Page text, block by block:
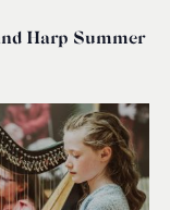
Harp Summer